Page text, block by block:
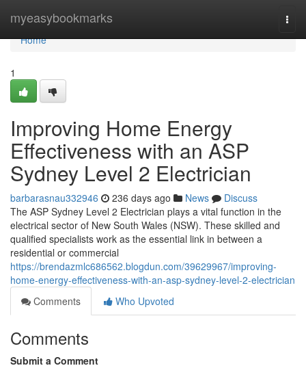
myeasybookmarks
Home
Home
1
Improving Home Energy
Effectiveness with an ASP
Sydney Level 2 Electrician
barbarasnau332946 236 days ago News
Discuss
The ASP Sydney Level 2 Electrician plays a vital function in the
electrical sector of New South Wales (NSW). These skilled and
qualified specialists work as the essential link in between a
residential or commercial
https://brendazmlc686562.blogdun.com/39629967/improving-
home-energy-effectiveness-with-an-asp-sydney-level-2-electrician
Comments
Who Upvoted
Comments
Submit a Comment